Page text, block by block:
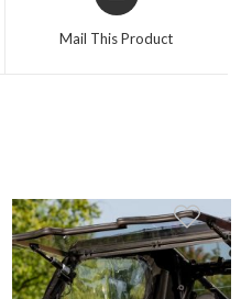
in
Mail This Product